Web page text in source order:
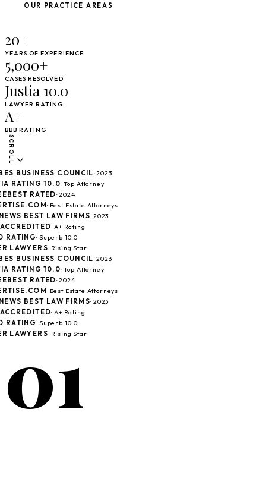
OUR PRACTICE AREAS
20+
YEARS OF EXPERIENCE
5,000+
CASES RESOLVED
Justia 10.0
LAWYER RATING
A+
BBB RATING
SCROLL
BUSINESS COUNCIL· 2023
RATING 10.0· Top Attorney
RATED· 2024
· Best Estate Attorneys
BEST LAW FIRMS· 2023
· A+ Rating
RATING· Superb 10.0
LAWYERS· Rising Star
BUSINESS COUNCIL· 2023
RATING 10.0· Top Attorney
RATED· 2024
· Best Estate Attorneys
BEST LAW FIRMS· 2023
· A+ Rating
RATING· Superb 10.0
LAWYERS· Rising Star
01